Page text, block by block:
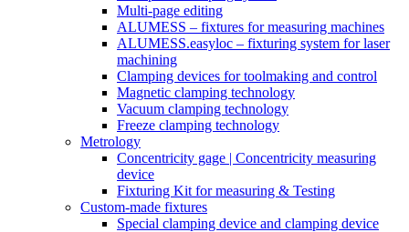
Multi-page editing
ALUMESS – fixtures for measuring machines
ALUMESS.easyloc – fixturing system for laser
machining
Clamping devices for toolmaking and control
Magnetic clamping technology
Vacuum clamping technology
Freeze clamping technology
Metrology
Concentricity gage | Concentricity measuring
device
Fixturing Kit for measuring & Testing
Custom-made fixtures
Special clamping device and clamping device